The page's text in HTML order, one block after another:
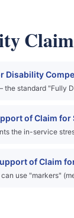
standard "Fully
of Claim
the in-service
of Claim
use "markers"